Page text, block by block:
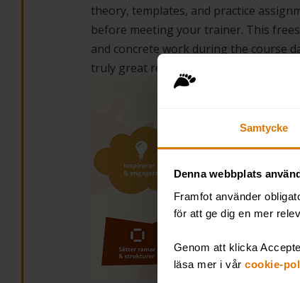
Samtycke
Denna webbplats
Framfot använder
för att ge dig en mer
Genom att klicka
läsa mer i vår cookie-
theory, templates, and practice
before meeting your trainer. This
and concrete work during the course
truly great results.